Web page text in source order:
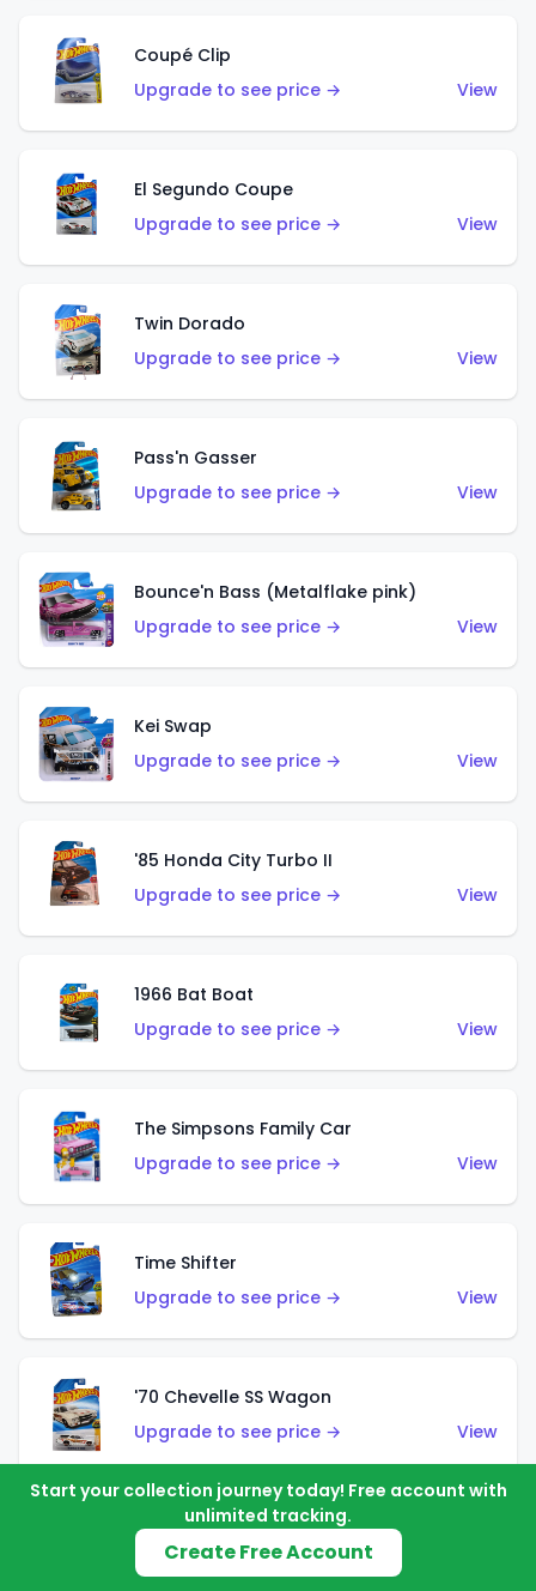
Coupé Clip
Upgrade to see price →
View
El Segundo Coupe
Upgrade to see price →
View
Twin Dorado
Upgrade to see price →
View
Pass'n Gasser
Upgrade to see price →
View
Bounce'n Bass (Metalflake pink)
Upgrade to see price →
View
Kei Swap
Upgrade to see price →
View
'85 Honda City Turbo II
Upgrade to see price →
View
1966 Bat Boat
Upgrade to see price →
View
The Simpsons Family Car
Upgrade to see price →
View
Time Shifter
Upgrade to see price →
View
'70 Chevelle SS Wagon
Upgrade to see price →
View
'89 Mazda Savanna RX-7 FC3S
Upgrade to see price →
Start your collection journey today! Free account with
unlimited tracking.
Create Free Account